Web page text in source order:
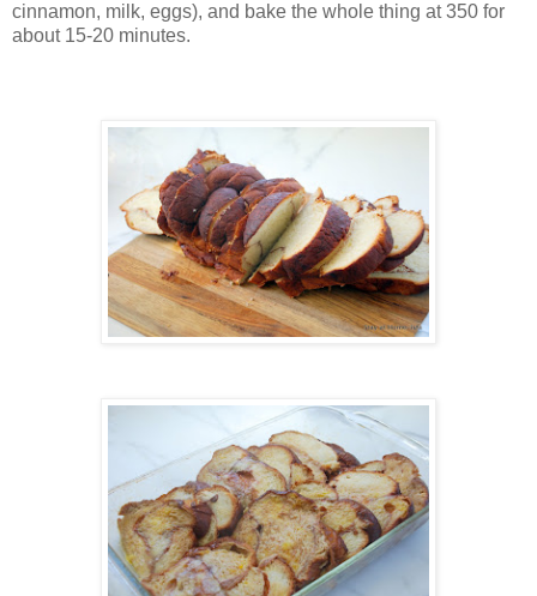
cinnamon, milk, eggs), and bake the whole thing at 350 for
about 15-20 minutes.